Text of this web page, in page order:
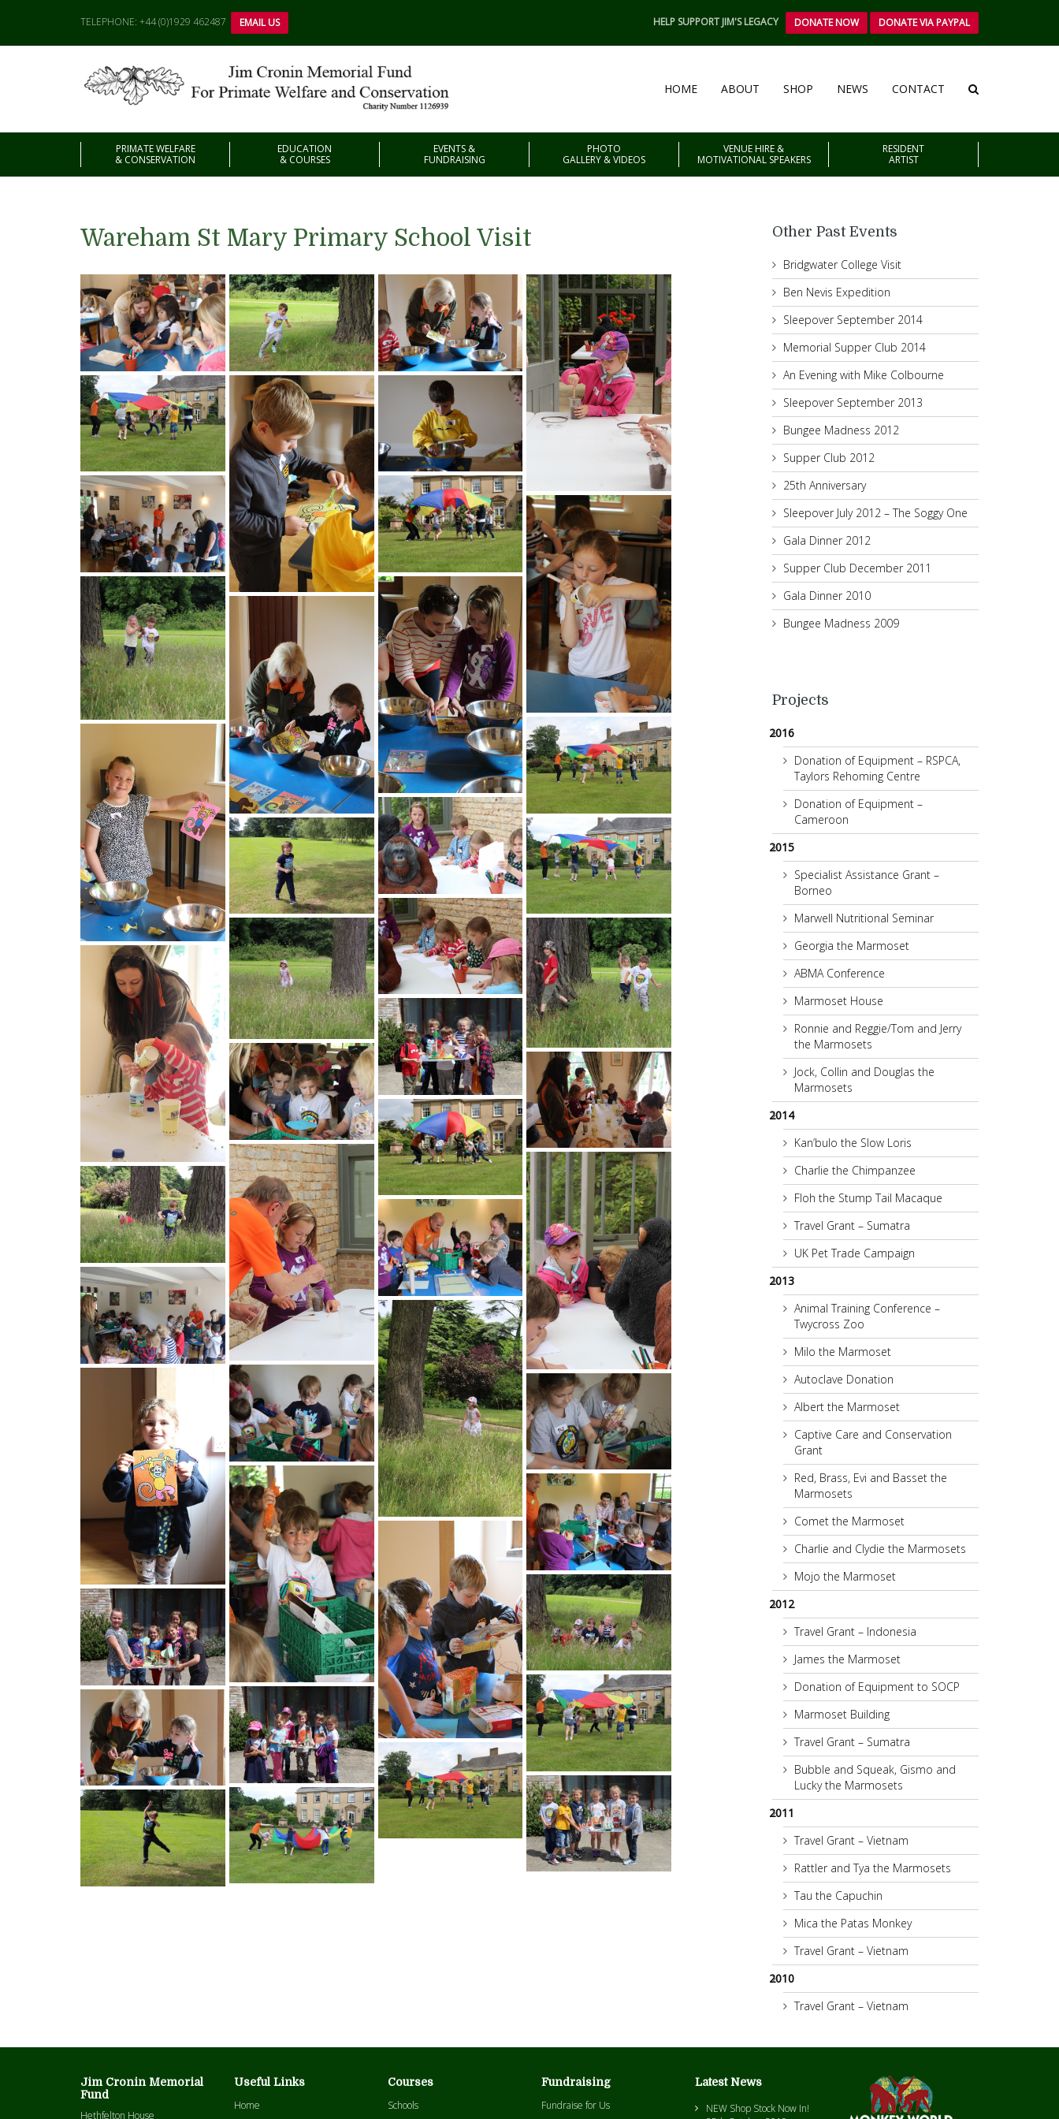
TELEPHONE: +44 (0)1929 462487 EMAIL US HELP SUPPORT JIM'S LEGACY DONATE NOW DONATE VIA PAYPAL
HOME ABOUT SHOP NEWS CONTACT
PRIMATE WELFARE
& CONSERVATION
EDUCATION
& COURSES
EVENTS &
FUNDRAISING
PHOTO
GALLERY & VIDEOS
VENUE HIRE &
MOTIVATIONAL SPEAKERS
RESIDENT
ARTIST
Wareham St Mary Primary School Visit Other Past Events
Bridgwater College Visit
Ben Nevis Expedition
Sleepover September 2014
Memorial Supper Club 2014
An Evening with Mike Colbourne
Sleepover September 2013
Bungee Madness 2012
Supper Club 2012
25th Anniversary
Sleepover July 2012 – The Soggy One
Gala Dinner 2012
Supper Club December 2011
Gala Dinner 2010
Bungee Madness 2009
Projects
2016
Donation of Equipment – RSPCA,
Taylors Rehoming Centre
Donation of Equipment –
Cameroon
2015
Specialist Assistance Grant –
Borneo
Marwell Nutritional Seminar
Georgia the Marmoset
ABMA Conference
Marmoset House
Ronnie and Reggie/Tom and Jerry
the Marmosets
Jock, Collin and Douglas the
Marmosets
2014
Kan’bulo the Slow Loris
Charlie the Chimpanzee
Floh the Stump Tail Macaque
Travel Grant – Sumatra
UK Pet Trade Campaign
2013
Animal Training Conference –
Twycross Zoo
Milo the Marmoset
Autoclave Donation
Albert the Marmoset
Captive Care and Conservation
Grant
Red, Brass, Evi and Basset the
Marmosets
Comet the Marmoset
Charlie and Clydie the Marmosets
Mojo the Marmoset
2012
Travel Grant – Indonesia
James the Marmoset
Donation of Equipment to SOCP
Marmoset Building
Travel Grant – Sumatra
Bubble and Squeak, Gismo and
Lucky the Marmosets
2011
Travel Grant – Vietnam
Rattler and Tya the Marmosets
Tau the Capuchin
Mica the Patas Monkey
Travel Grant – Vietnam
2010
Travel Grant – Vietnam
Jim Cronin Memorial
Fund
Hethfelton House
Useful Links
Home
Courses
Schools
Fundraising
Fundraise for Us
Latest News
NEW Shop Stock Now In!